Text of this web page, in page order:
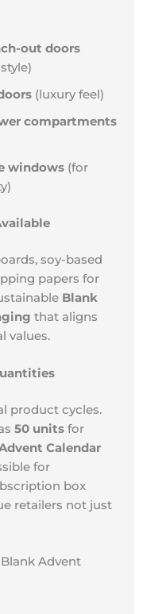
out doors
(luxury feel)
compartments
windows(for
soy-based
papers for
Blank
that aligns
values.
product cycles.
50 units for
Calendar
for
box
retailers not just
Advent